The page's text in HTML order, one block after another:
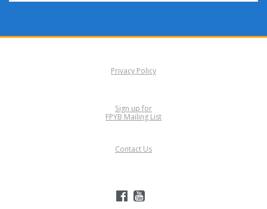
Privacy Policy
Sign up for
FPYB Mailing List
Contact Us